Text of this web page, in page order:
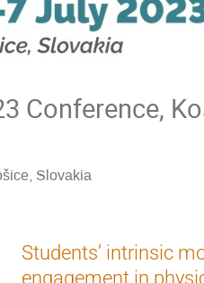
Conference,
Slovakia
Students’ intrinsic
engagement in